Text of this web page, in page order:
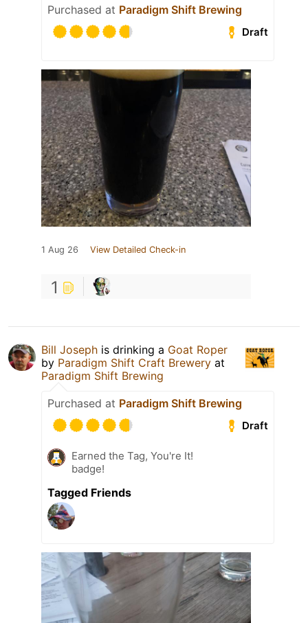
Purchased at Paradigm Shift Brewing
Draft
1 Aug 26 View Detailed Check-in
1
Bill Joseph is drinking a Goat Roper
by Paradigm Shift Craft Brewery at
Paradigm Shift Brewing
Purchased at Paradigm Shift Brewing
Draft
Earned the Tag, You're It!
badge!
Tagged Friends